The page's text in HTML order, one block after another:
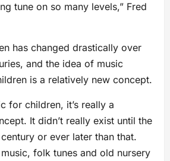
tune on so many levels,” Fred
has changed drastically over
and the idea of music
is a relatively new concept.
for children, it’s really a
It didn’t really exist until the
or ever later than that.
folk tunes and old nursery